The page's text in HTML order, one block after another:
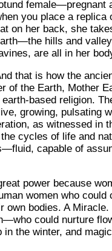
female—pregnant
you place a replica
on her back, she
hills and
are all in her
that is how the
of the Earth, Mother
based religion.
growing, pulsating
as witnessed in
cycles of life and
capable of
power because
women who could
own bodies. A
could nurture
in the winter, and